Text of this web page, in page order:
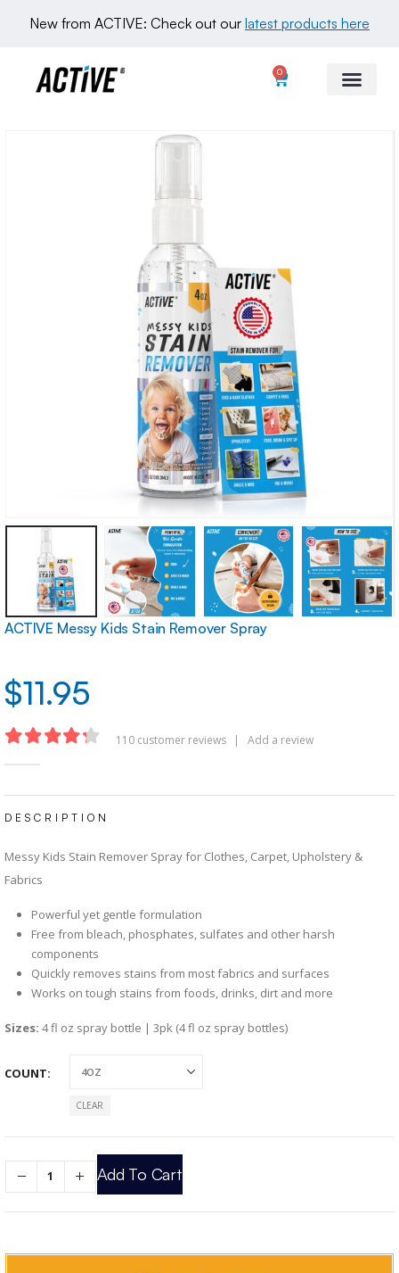
New from ACTIVE: Check out our latest products here
0
ACTIVE Messy Kids Stain Remover Spray
$11.95
110customer reviews Add a review
DESCRIPTION
Messy Kids Stain Remover Spray for Clothes, Carpet, Upholstery &
Fabrics
Powerful yet gentle formulation
Free from bleach, phosphates, sulfates and other harsh
components
Quickly removes stains from most fabrics and surfaces
Works on tough stains from foods, drinks, dirt and more
Sizes: 4 fl oz spray bottle | 3pk (4 fl oz spray bottles)
COUNT
CLEAR
Add To Cart